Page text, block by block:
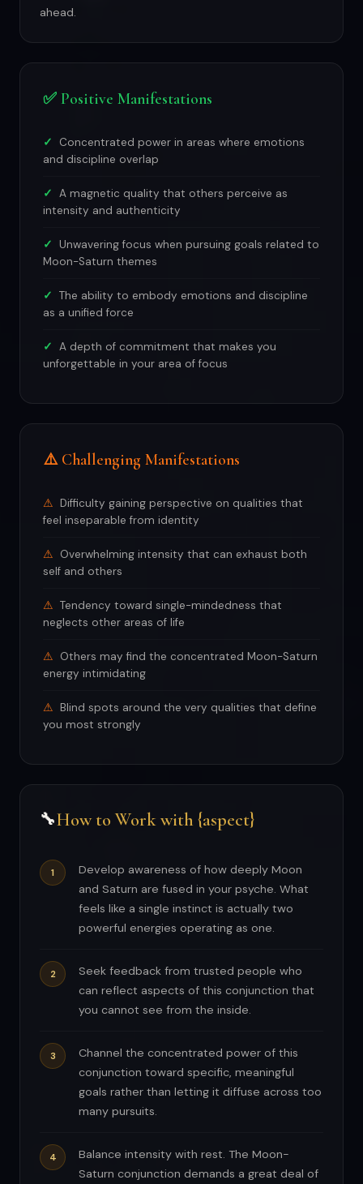
ahead.
✅ Positive Manifestations
Concentrated power in areas where emotions
and discipline overlap
A magnetic quality that others perceive as
intensity and authenticity
Unwavering focus when pursuing goals related to
Moon-Saturn themes
The ability to embody emotions and discipline
as a unified force
A depth of commitment that makes you
unforgettable in your area of focus
⚠️ Challenging Manifestations
Difficulty gaining perspective on qualities that
feel inseparable from identity
Overwhelming intensity that can exhaust both
self and others
Tendency toward single-mindedness that
neglects other areas of life
Others may find the concentrated Moon-Saturn
energy intimidating
Blind spots around the very qualities that define
you most strongly
🔧How to Work with {aspect}
Develop awareness of how deeply Moon
and Saturn are fused in your psyche. What
feels like a single instinct is actually two
powerful energies operating as one.
Seek feedback from trusted people who
can reflect aspects of this conjunction that
you cannot see from the inside.
Channel the concentrated power of this
conjunction toward specific, meaningful
goals rather than letting it diffuse across too
many pursuits.
Balance intensity with rest. The Moon-
Saturn conjunction demands a great deal of